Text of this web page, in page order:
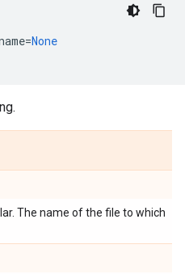
=None
The name of the file to which